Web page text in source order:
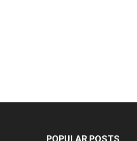
POPULAR POSTS